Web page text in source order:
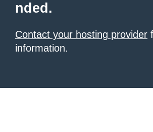
nded.
Contact your hosting provider
information.